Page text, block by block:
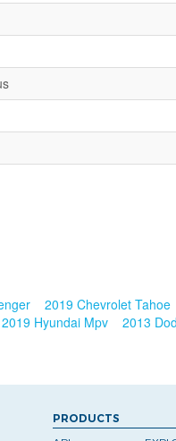
2019 Chevrolet Tahoe
2019 Hyundai Mpv 2013
PRODUCTS